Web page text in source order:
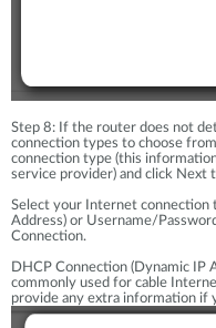
Step 8: If the router does not
connection types to choose
connection type (this
service provider) and click Next
Select your Internet connection
Address) or Username/
Connection.
DHCP Connection (Dynamic IP
commonly used for cable
provide any extra information if